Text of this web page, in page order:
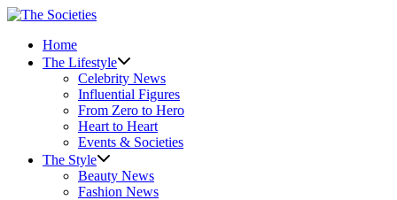
Skip
contentHome
The Lifestyle
Celebrity News
Influential Figures
From Zero to Hero
Heart to Heart
Events & Societies
The Style
Beauty News
Fashion News